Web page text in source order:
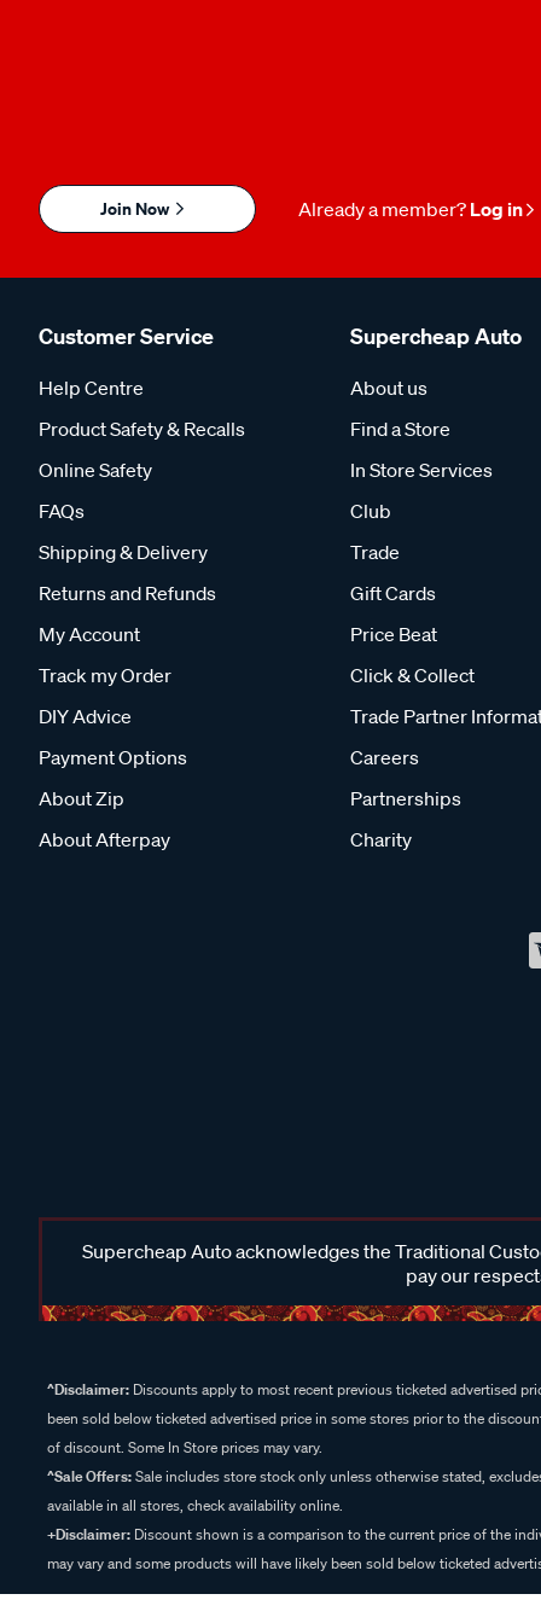
Join Now Already a member? Log in
Customer Service
Help Centre
Product Safety & Recalls
Online Safety
FAQs
Shipping & Delivery
Returns and Refunds
My Account
Track my Order
DIY Advice
Payment Options
About Zip
About Afterpay
Supercheap Auto
About us
Find a Store
In Store Services
Club
Trade
Gift Cards
Price Beat
Click & Collect
Trade Partner
Careers
Partnerships
Charity
Supercheap Auto acknowledges the Traditional
pay our
^Disclaimer: Discounts apply to most recent previous ticketed advertised
been sold below ticketed advertised price in some stores prior to the
of discount. Some In Store prices may vary.
^Sale Offers:Sale includes store stock only unless otherwise stated,
available in all stores, check availability online.
+Disclaimer: Discount shown is a comparison to the current price of the
may vary and some products will have likely been sold below ticketed